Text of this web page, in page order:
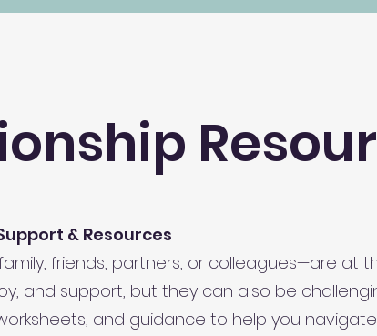
& Resources
friends, partners, or colleagues—are at
and support, but they can also be
and guidance to help you